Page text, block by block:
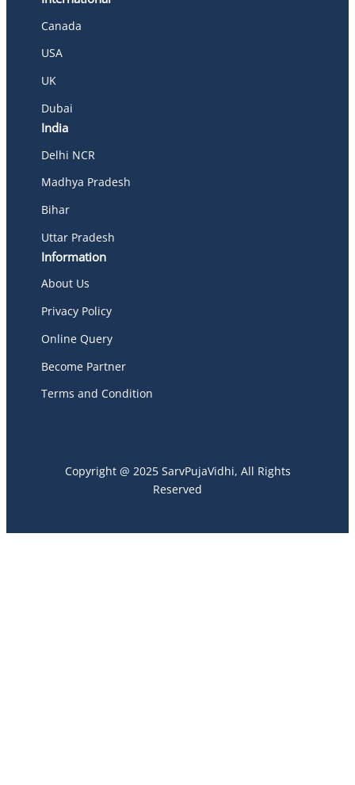
Canada
USA
UK
Dubai
India
Delhi NCR
Madhya Pradesh
Bihar
Uttar Pradesh
Information
About Us
Privacy Policy
Online Query
Become Partner
Terms and Condition
Copyright @ 2025 SarvPujaVidhi, All Rights
Reserved